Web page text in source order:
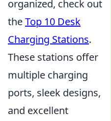
organized, check out
theTop 10 Desk
Charging Stations.
These stations offer
multiple charging
ports, sleek designs,
and excellent